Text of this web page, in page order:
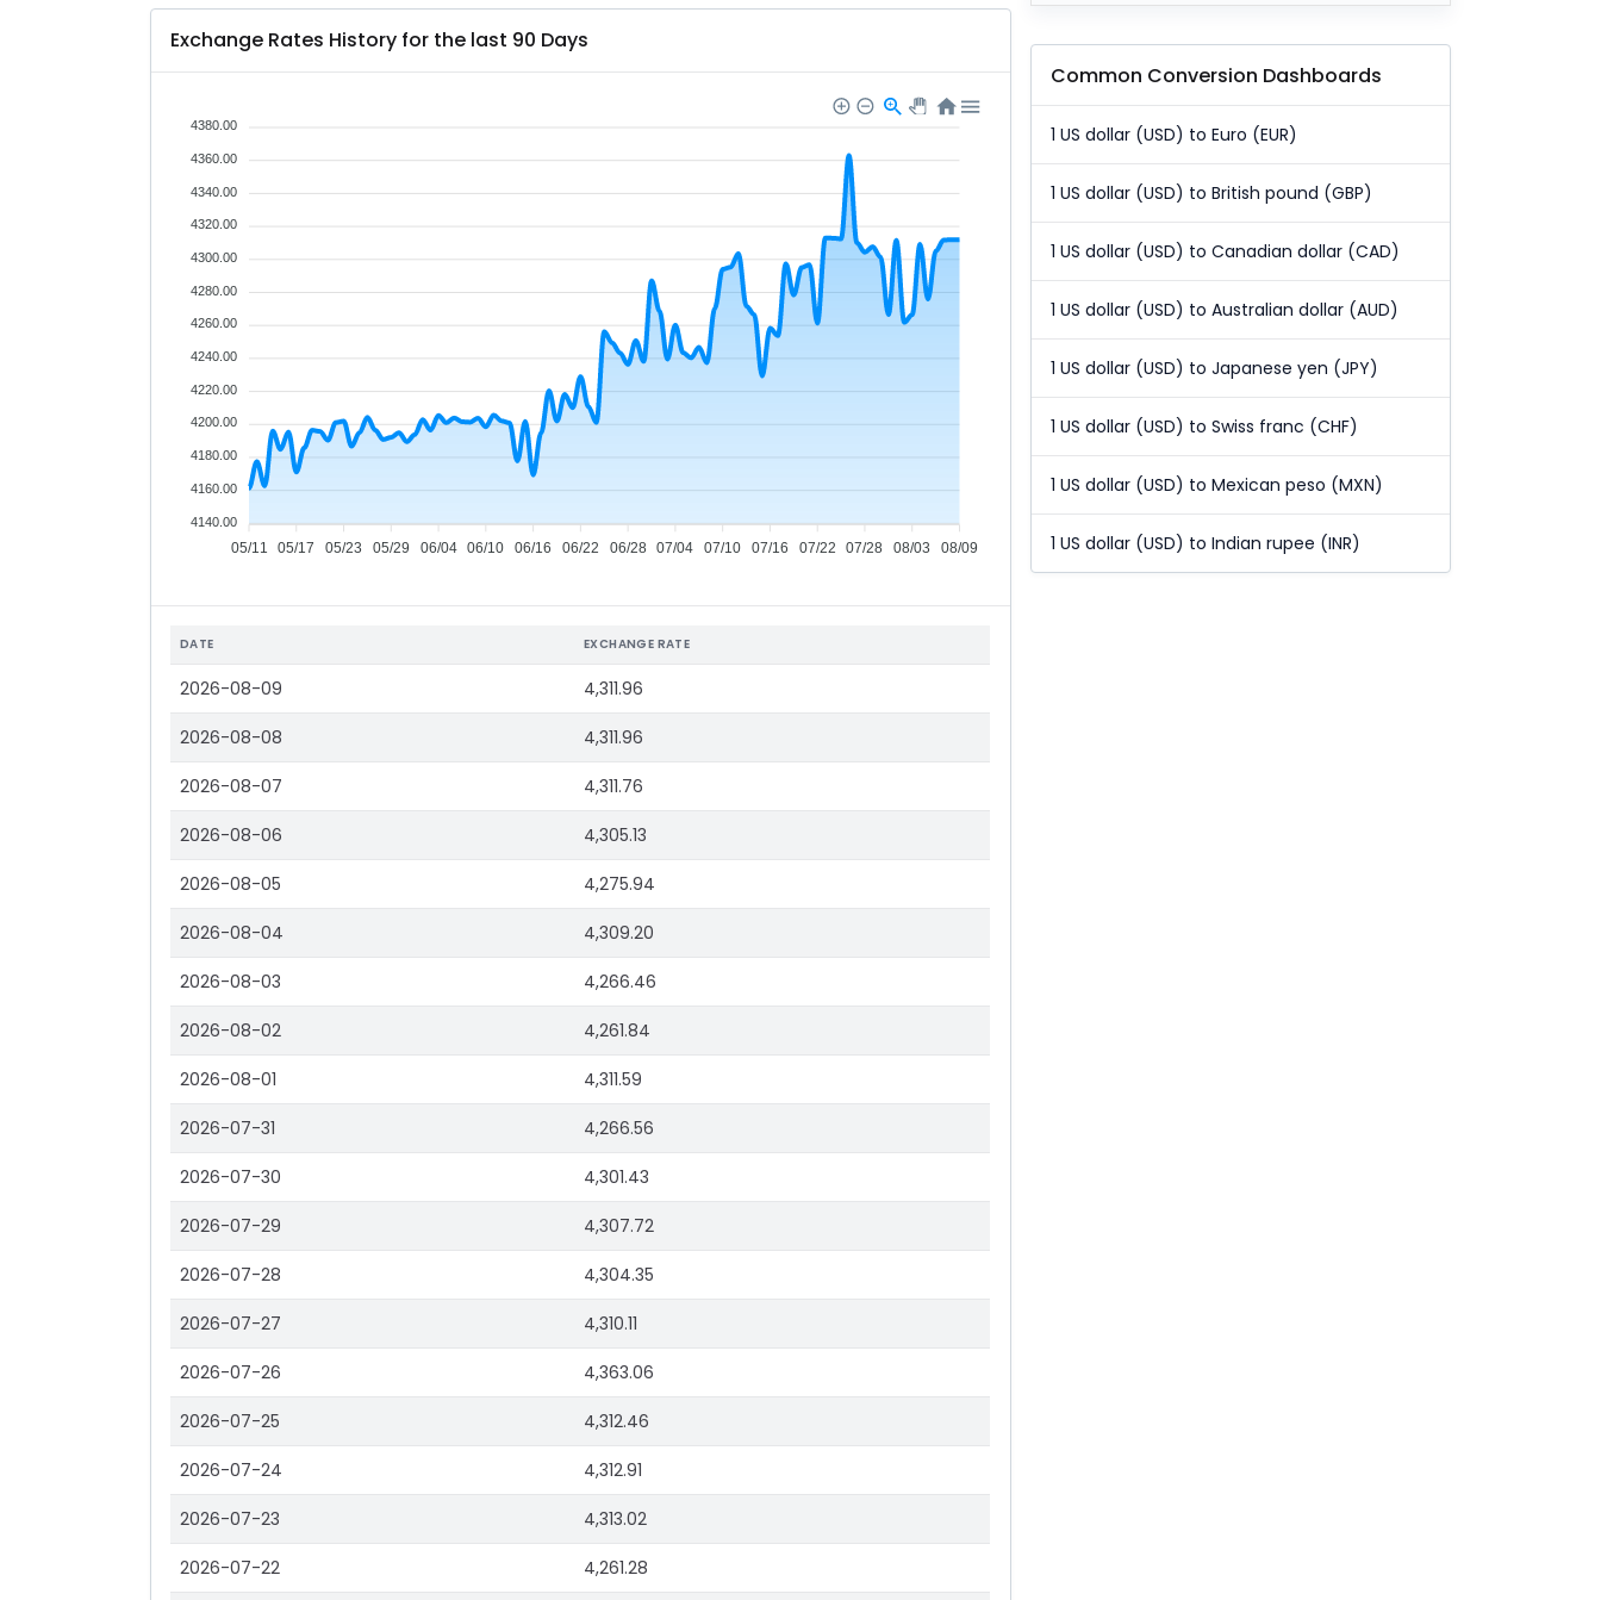
Exchange Rates History for the last 90 Days
05/11 05/17 05/23 05/29 06/04 06/10 06/16 06/22 06/28 07/04 07/10 07/16 07/22 07/28 08/03 08/09
4380.00
4360.00
4340.00
4320.00
4300.00
4280.00
4260.00
4240.00
4220.00
4200.00
4180.00
4160.00
4140.00
DATE EXCHANGE RATE
2026-08-09 4,311.96
2026-08-08 4,311.96
2026-08-07 4,311.76
2026-08-06 4,305.13
2026-08-05 4,275.94
2026-08-04 4,309.20
2026-08-03 4,266.46
2026-08-02 4,261.84
2026-08-01 4,311.59
2026-07-31 4,266.56
2026-07-30 4,301.43
2026-07-29 4,307.72
2026-07-28 4,304.35
2026-07-27 4,310.11
2026-07-26 4,363.06
2026-07-25 4,312.46
2026-07-24 4,312.91
2026-07-23 4,313.02
2026-07-22 4,261.28
Common Conversion Dashboards
1 US dollar (USD) to Euro (EUR)
1 US dollar (USD) to British pound (GBP)
1 US dollar (USD) to Canadian dollar (CAD)
1 US dollar (USD) to Australian dollar (AUD)
1 US dollar (USD) to Japanese yen (JPY)
1 US dollar (USD) to Swiss franc (CHF)
1 US dollar (USD) to Mexican peso (MXN)
1 US dollar (USD) to Indian rupee (INR)